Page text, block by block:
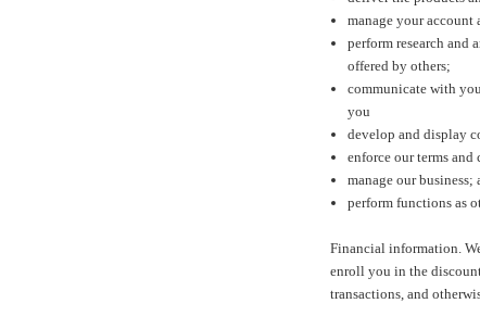
manage your
perform research and
offered by others;
communicate with
you
develop and display
enforce our terms
manage our business;
perform functions as
Financial information.
enroll you in the
transactions, and